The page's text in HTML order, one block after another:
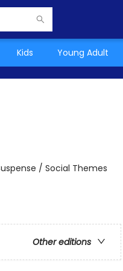
Kids Young Adult
/ Social Themes
Other editions